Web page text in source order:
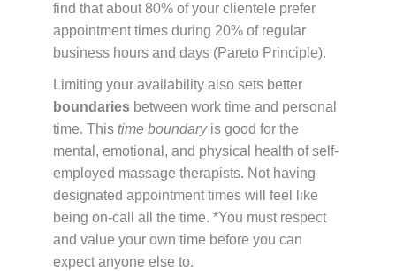
find that about 80% of your clientele prefer
appointment times during 20% of regular
business hours and days (Pareto Principle).
Limiting your availability also sets better
boundaries between work time and personal
time. This time boundaryis good for the
mental, emotional, and physical health of self-
employed massage therapists. Not having
designated appointment times will feel like
being on-call all the time. *You must respect
and value your own time before you can
expect anyone else to.